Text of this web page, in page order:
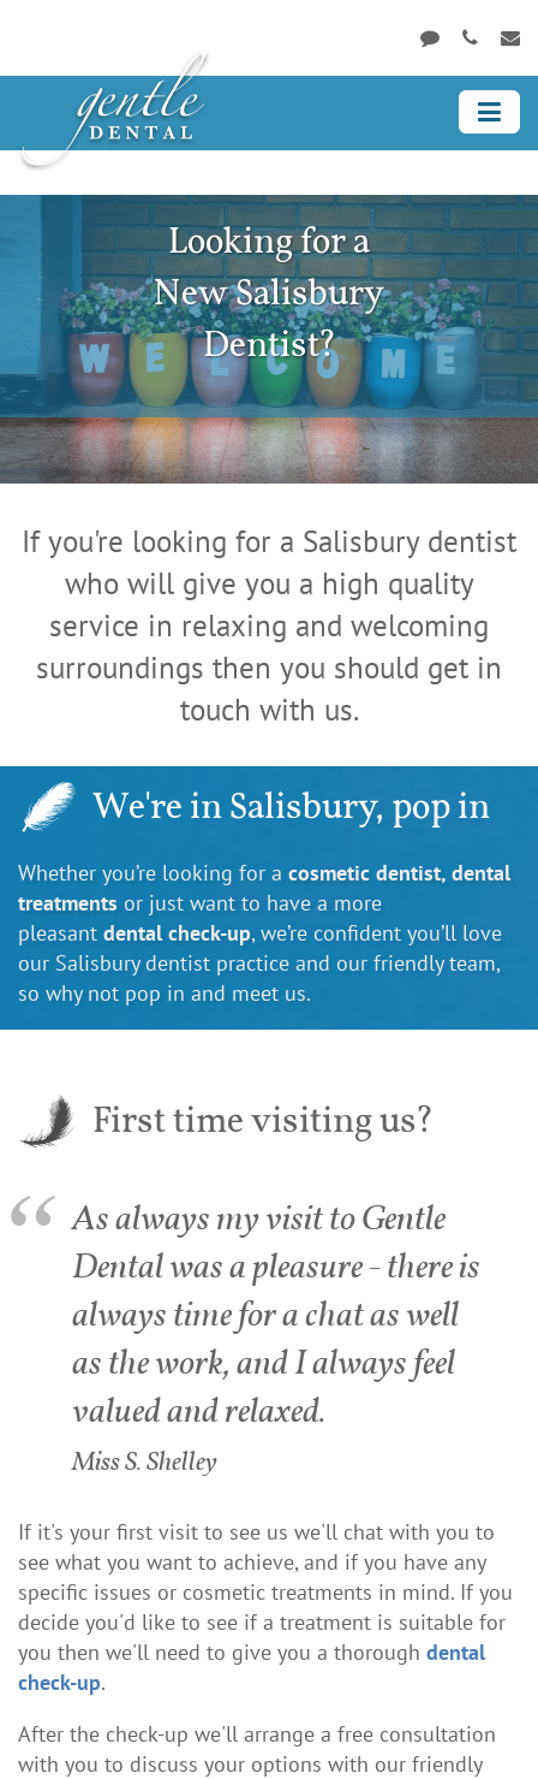
Looking for a
New Salisbury
Dentist?
If you're looking for a Salisbury dentist
who will give you a high quality
service in relaxing and welcoming
surroundings then you should get in
touch with us.
We're in Salisbury, pop in
Whether you’re looking for a cosmetic dentist, dental
treatments or just want to have a more
pleasant dental check-up, we’re confident you’ll love
our Salisbury dentist practice and our friendly team,
so why not pop in and meet us.
First time visiting us?
As always my visit to Gentle
Dental was a pleasure - there is
always time for a chat as well
as the work, and I always feel
valued and relaxed.
Miss S. Shelley
If it's your first visit to see us we'll chat with you to
see what you want to achieve, and if you have any
specific issues or cosmetic treatments in mind. If you
decide you'd like to see if a treatment is suitable for
you then we'll need to give you a thorough dental
check-up.
After the check-up we'll arrange a free consultation
with you to discuss your options with our friendly